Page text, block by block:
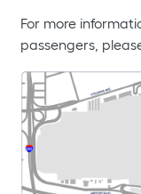
For more
passengers,